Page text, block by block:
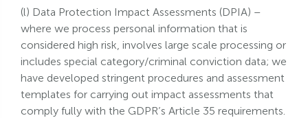
(l) Data Protection Impact Assessments (DPIA) –
where we process personal information that is
considered high risk, involves large scale processing or
includes special category/criminal conviction data; we
have developed stringent procedures and assessment
templates for carrying out impact assessments that
comply fully with the GDPR’s Article 35 requirements.